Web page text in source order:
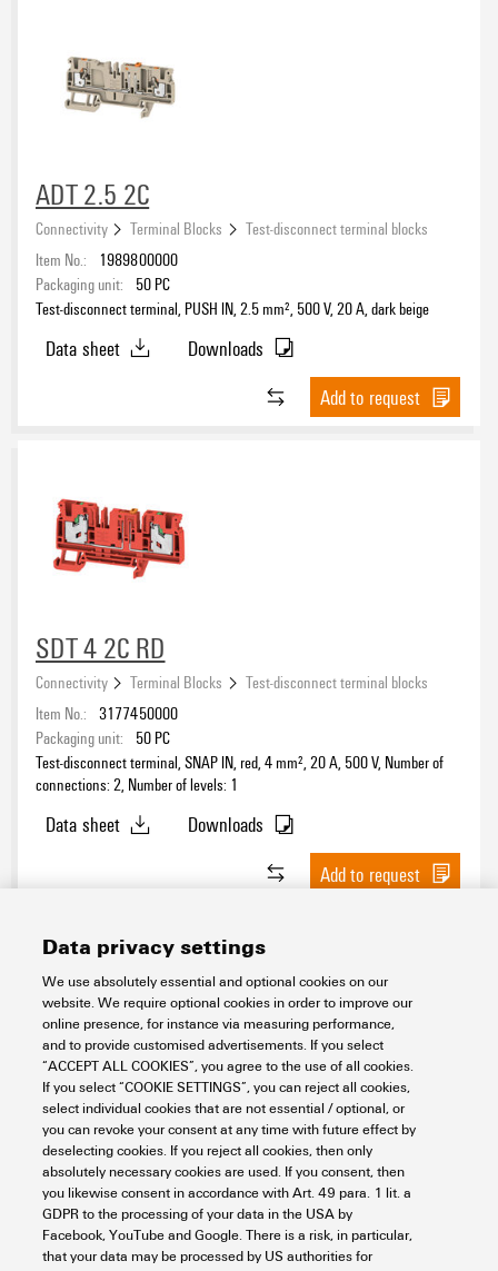
ADT 2.5 2C
Connectivity Terminal Blocks
Test-disconnect terminal blocks
Item No.:
1989800000
Packaging unit:
50 PC
Test-disconnect terminal, PUSH IN, 2.5 mm², 500 V, 20 A, dark beige
Data sheet
Downloads
Add to request
SDT 4 2C RD
Connectivity Terminal Blocks
Test-disconnect terminal blocks
Item No.: 3177450000
Packaging unit:
50 PC
Test-disconnect terminal, SNAP IN, red, 4 mm², 20 A, 500 V, Number of
connections: 2, Number of levels: 1
Data sheet
Downloads
Add to request
SDT 2.5 4C DL
Connectivity Terminal Blocks
Test-disconnect terminal blocks
Item No.: 3158320000
Packaging unit: 50PC
Test-disconnect terminal, SNAP IN, dark beige, 2.5 mm², 20 A, 500 V,
Number of connections: 4, Number of levels: 1
Data sheet
Downloads
Add to request
Data privacy settings
We use absolutely essential and optional cookies on our
website. We require optional cookies in order to improve our
online presence, for instance via measuring performance,
and to provide customised advertisements. If you select
“ACCEPT ALL COOKIES”, you agree to the use of all cookies.
If you select “COOKIE SETTINGS”, you can reject all cookies,
select individual cookies that are not essential / optional, or
you can revoke your consent at any time with future effect by
deselecting cookies. If you reject all cookies, then only
absolutely necessary cookies are used. If you consent, then
you likewise consent in accordance with Art. 49 para. 1 lit. a
GDPR to the processing of your data in the USA by
Facebook, YouTube and Google. There is a risk, in particular,
that your data may be processed by US authorities for